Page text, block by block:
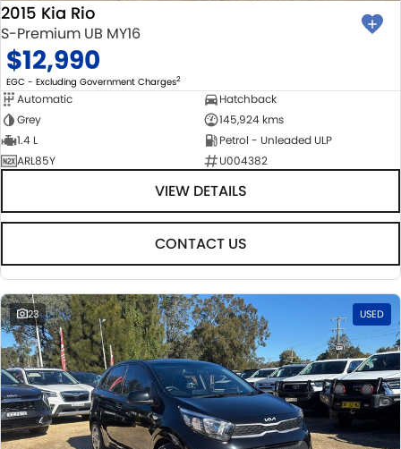
2015 Kia Rio
S-Premium UB MY16
$12,990
EGC - Excluding Government Charges2
Automatic
Hatchback
Grey
145,924 kms
1.4 L
Petrol - Unleaded ULP
ARL85Y
U004382
VIEW DETAILS
CONTACT US
23 USED